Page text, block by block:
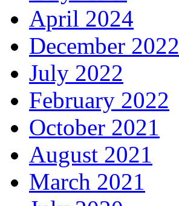
April 2024
December 2022
July 2022
February 2022
October 2021
August 2021
March 2021